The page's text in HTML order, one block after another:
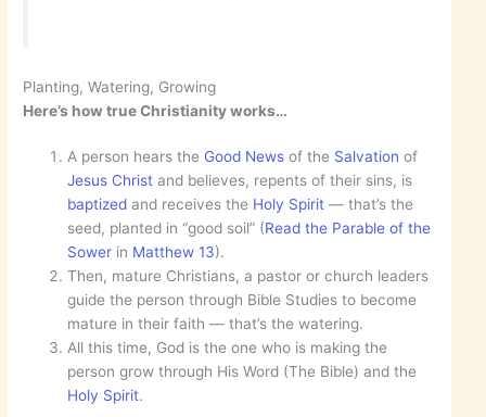
Planting, Watering, Growing
Here’s how true Christianity works…
A person hears the Good News of the Salvation of
Jesus Christ and believes, repents of their sins, is
baptized and receives the Holy Spirit — that’s the
seed, planted in “good soil” (Read the Parable of the
Sower in Matthew 13).
Then, mature Christians, a pastor or church leaders
guide the person through Bible Studies to become
mature in their faith — that’s the watering.
All this time, God is the one who is making the
person grow through His Word (The Bible) and the
Holy Spirit.